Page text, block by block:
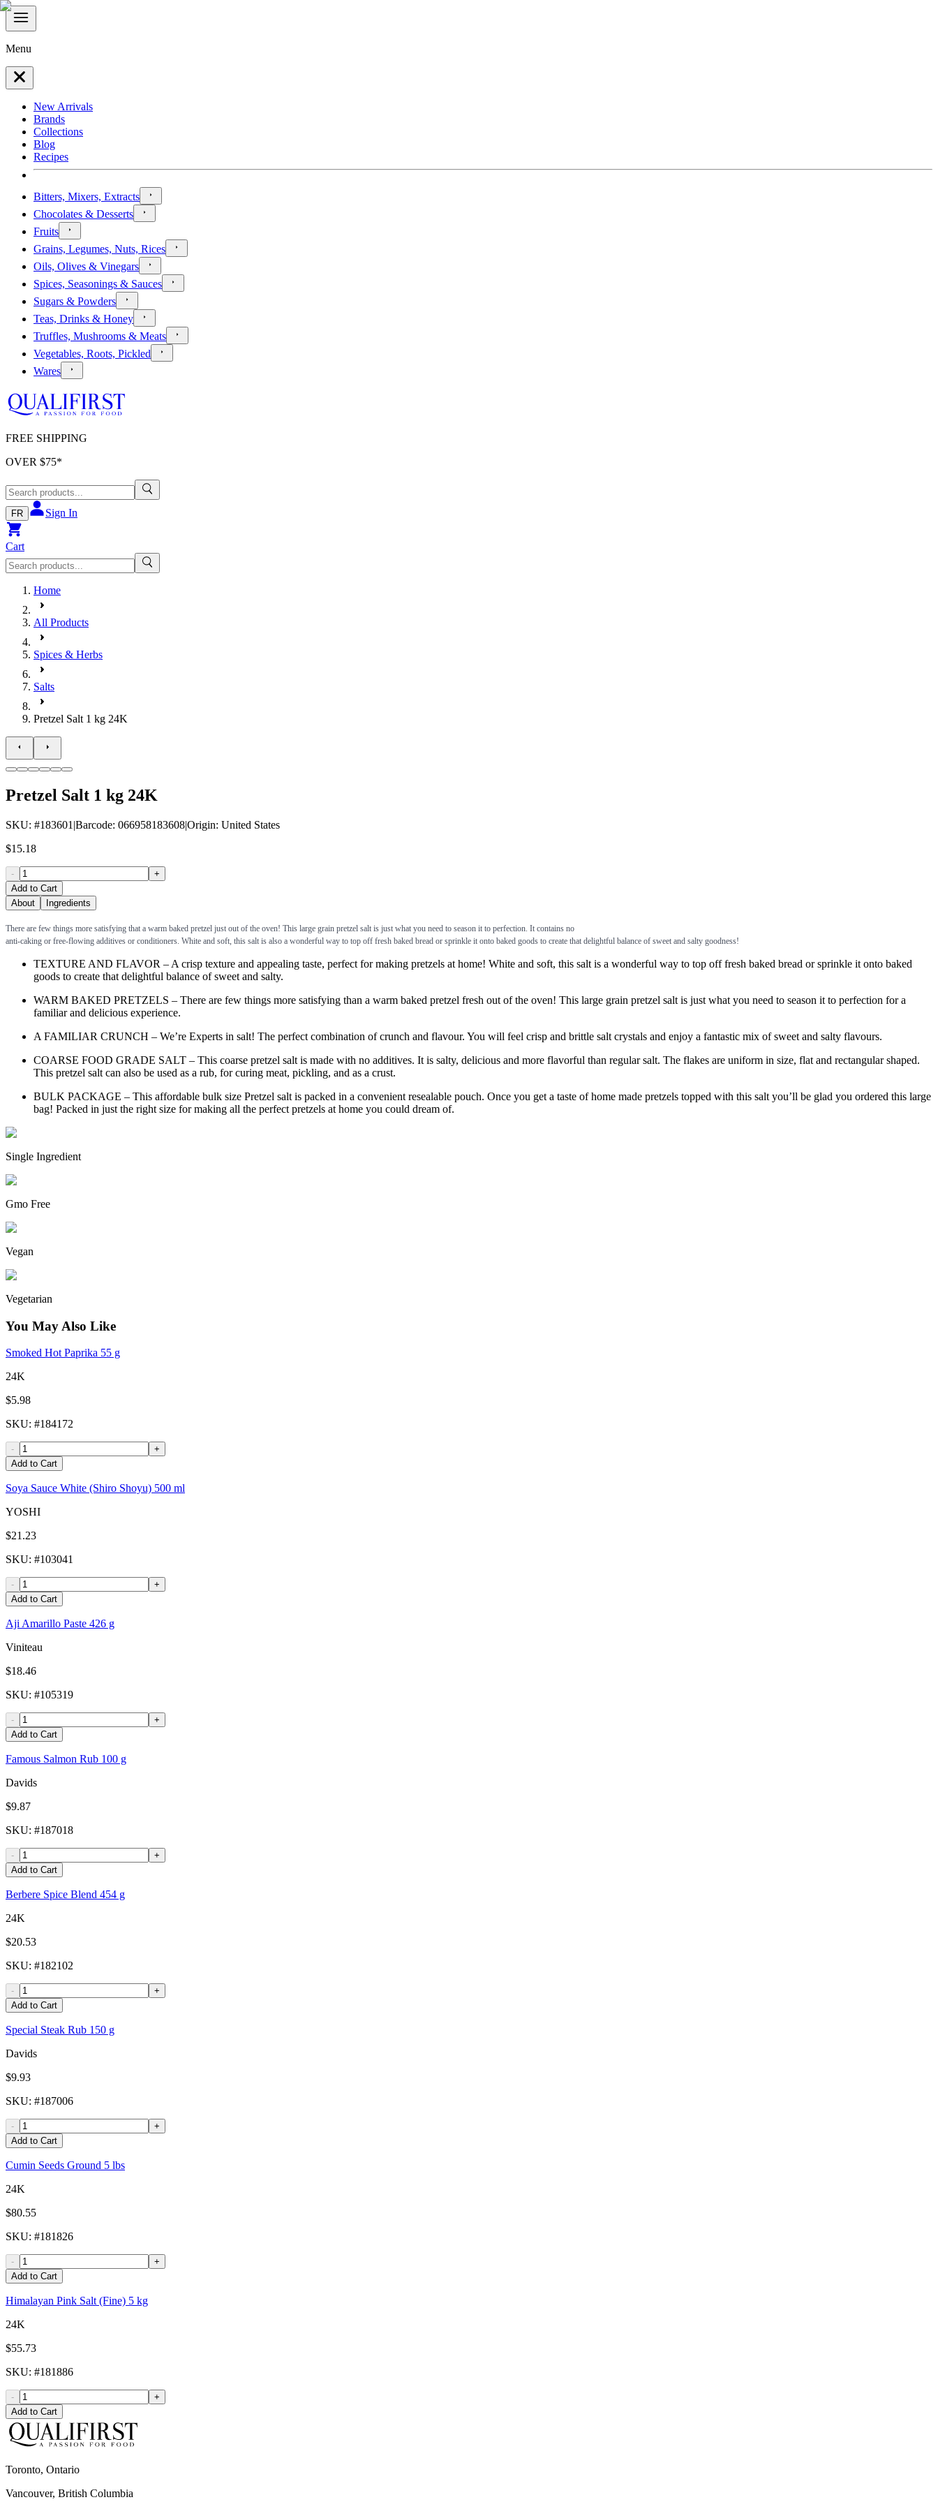
Menu
New Arrivals
Brands
Collections
Blog
Recipes
Bitters, Mixers, Extracts
Chocolates & Desserts
Fruits
Grains, Legumes, Nuts, Rices
Oils, Olives & Vinegars
Spices, Seasonings & Sauces
Sugars & Powders
Teas, Drinks & Honey
Truffles, Mushrooms & Meats
Vegetables, Roots, Pickled
Wares
FREE SHIPPING
OVER $75*
FR Sign In
Cart
Home
All Products
Spices & Herbs
Salts
Pretzel Salt 1 kg 24K
Pretzel Salt 1 kg 24K
SKU: #183601 |Barcode: 066958183608|Origin: United States
$15.18
-
+
Add to Cart
About
Ingredients
There are few things more satisfying that a warm baked pretzel just out of the oven! This large grain pretzel salt is just what you need to season it to perfection. It contains no
anti-caking or free-flowing additives or conditioners. White and soft, this salt is also a wonderful way to top off fresh baked bread or sprinkle it onto baked goods to create that delightful balance of sweet and salty goodness!
TEXTURE AND FLAVOR – A crisp texture and appealing taste, perfect for making pretzels at home! White and soft, this salt is a wonderful way to top off fresh baked bread or sprinkle it onto baked
goods to create that delightful balance of sweet and salty.
WARM BAKED PRETZELS – There are few things more satisfying than a warm baked pretzel fresh out of the oven! This large grain pretzel salt is just what you need to season it to perfection for a
familiar and delicious experience.
A FAMILIAR CRUNCH – We’re Experts in salt! The perfect combination of crunch and flavour. You will feel crisp and brittle salt crystals and enjoy a fantastic mix of sweet and salty flavours.
COARSE FOOD GRADE SALT – This coarse pretzel salt is made with no additives. It is salty, delicious and more flavorful than regular salt. The flakes are uniform in size, flat and rectangular shaped.
This pretzel salt can also be used as a rub, for curing meat, pickling, and as a crust.
BULK PACKAGE – This affordable bulk size Pretzel salt is packed in a convenient resealable pouch. Once you get a taste of home made pretzels topped with this salt you’ll be glad you ordered this large
bag! Packed in just the right size for making all the perfect pretzels at home you could dream of.
Single Ingredient
Gmo Free
Vegan
Vegetarian
You May Also Like
Smoked Hot Paprika 55 g
24K
$5.98
SKU: #184172
-
+
Add to Cart
Soya Sauce White (Shiro Shoyu) 500 ml
YOSHI
$21.23
SKU: #103041
-
+
Add to Cart
Aji Amarillo Paste 426 g
Viniteau
$18.46
SKU: #105319
-
+
Add to Cart
Famous Salmon Rub 100 g
Davids
$9.87
SKU: #187018
-
+
Add to Cart
Berbere Spice Blend 454 g
24K
$20.53
SKU: #182102
-
+
Add to Cart
Special Steak Rub 150 g
Davids
$9.93
SKU: #187006
-
+
Add to Cart
Cumin Seeds Ground 5 lbs
24K
$80.55
SKU: #181826
-
+
Add to Cart
Himalayan Pink Salt (Fine) 5 kg
24K
$55.73
SKU: #181886
-
+
Add to Cart
Toronto, Ontario
Vancouver, British Columbia